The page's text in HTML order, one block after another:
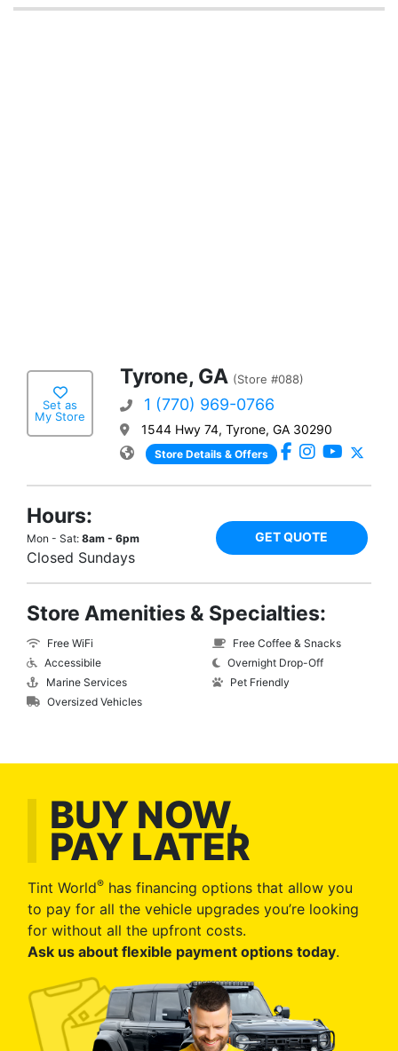
Set as
My Store
Tyrone, GA (Store #088)
1 (770) 969-0766
1544 Hwy 74, Tyrone, GA 30290
Store Details & Offers
Hours:
Mon - Sat: 8am - 6pm
Closed Sundays
GET QUOTE
Store Amenities & Specialties:
Free WiFi
Accessibile
Marine Services
Oversized Vehicles
Free Coffee & Snacks
Overnight Drop-Off
Pet Friendly
BUY NOW,
PAY LATER
Tint World® has financing options that allow you
to pay for all the vehicle upgrades you’re looking
for without all the upfront costs.
Ask us about flexible payment options today.